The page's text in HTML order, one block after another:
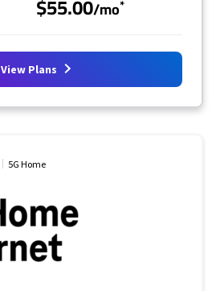
$55.00/mo*
View Plans
5G Home